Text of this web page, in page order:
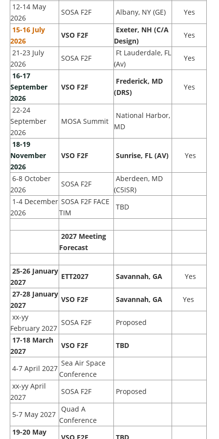
12-14 May
2026
SOSA F2F Albany, NY (GE)
Yes
15-16 July
2026
VSO F2F
Exeter, NH (C/A
Design)
Yes
21-23 July
2026
SOSA F2F
Ft Lauderdale, FL
(Av)
Yes
16-17
September
2026
VSO F2F
Frederick, MD
(DRS)
Yes
22-24
September
2026
MOSA Summit
National Harbor,
MD
18-19
November
2026
VSO F2F Sunrise, FL (AV) Yes
6-8 October
2026
SOSA F2F
Aberdeen, MD
(C5ISR)
1-4 December
2026
SOSA F2F FACE
TIM
TBD
2027 Meeting
Forecast
25-26 January
2027
ETT2027 Savannah, GA
Yes
27-28 January
2027
VSO F2F Savannah, GA
Yes
xx-yy
February 2027
SOSA F2F
Proposed
17-18 March
2027
VSO F2F TBD
4-7 April 2027
Sea Air Space
Conference
xx-yy April
2027
SOSA F2F Proposed
5-7 May 2027
Quad A
Conference
19-20 May
VSO F2F
TBD